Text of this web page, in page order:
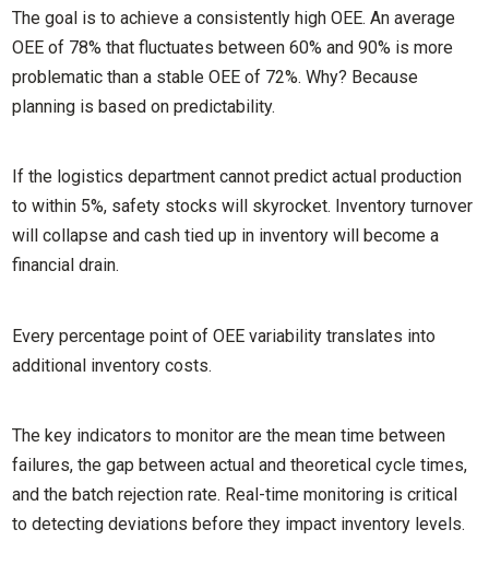
The goal is to achieve a consistently high OEE. An average
OEE of 78% that fluctuates between 60% and 90% is more
problematic than a stable OEE of 72%. Why? Because
planning is based on predictability.
If the logistics department cannot predict actual production
to within 5%, safety stocks will skyrocket. Inventory turnover
will collapse and cash tied up in inventory will become a
financial drain.
Every percentage point of OEE variability translates into
additional inventory costs.
The key indicators to monitor are the mean time between
failures, the gap between actual and theoretical cycle times,
and the batch rejection rate. Real-time monitoring is critical
to detecting deviations before they impact inventory levels.